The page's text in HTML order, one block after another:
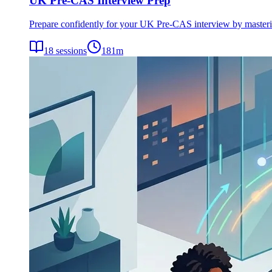
Prepare confidently for your UK Pre-CAS interview by
18 sessions 181m